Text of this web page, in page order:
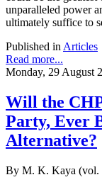
unparalleled power
ultimately suffice to
Published in Articles
Read more...
Monday, 29 August
Will the
Party, Ever
Alternative?
By M. K. Kaya (vol.